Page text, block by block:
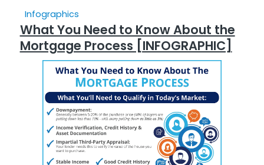
Infographics
What You Need to Know About the
Mortgage Process [INFOGRAPHIC]